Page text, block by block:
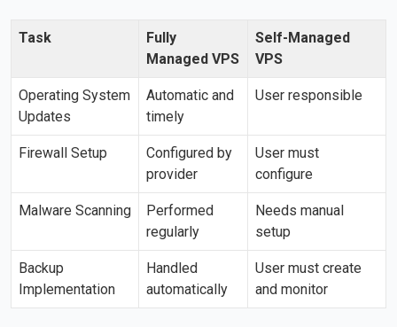
Task
Fully
Managed VPS
Self-Managed
VPS
Operating System
Updates
Automatic and
timely
User responsible
Firewall Setup
Configured by
provider
User must
configure
Malware Scanning
Performed
regularly
Needs manual
setup
Backup
Implementation
Handled
automatically
User must create
and monitor